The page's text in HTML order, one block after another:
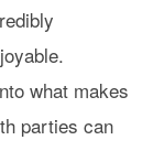
what makes
parties can